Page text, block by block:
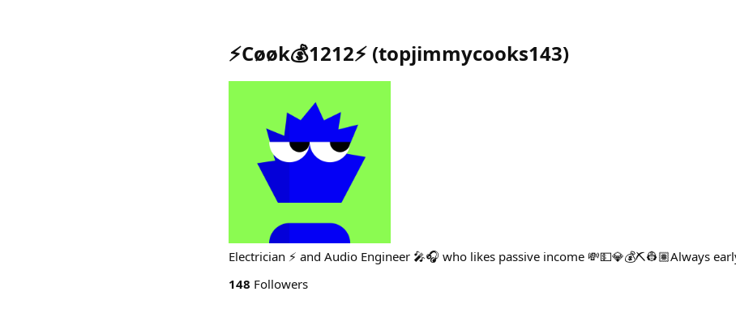
⚡️Cøøk💰1212⚡️ (topjimmycooks143)
Electrician ⚡️ and Audio Engineer 🎤🎧 who likes passive income 💸💵💎💰⛏👷🏽Always
148 Followers